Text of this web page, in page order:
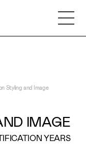
Styling and Image
IMAGE
YEARS